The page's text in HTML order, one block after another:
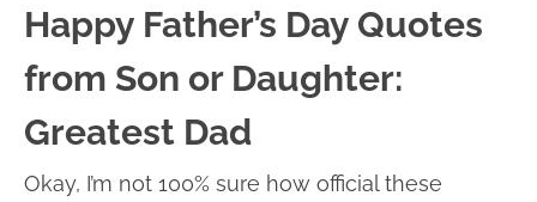
Happy Father’s Day Quotes
from Son or Daughter:
Greatest Dad
Okay, I’m not 100% sure how official these